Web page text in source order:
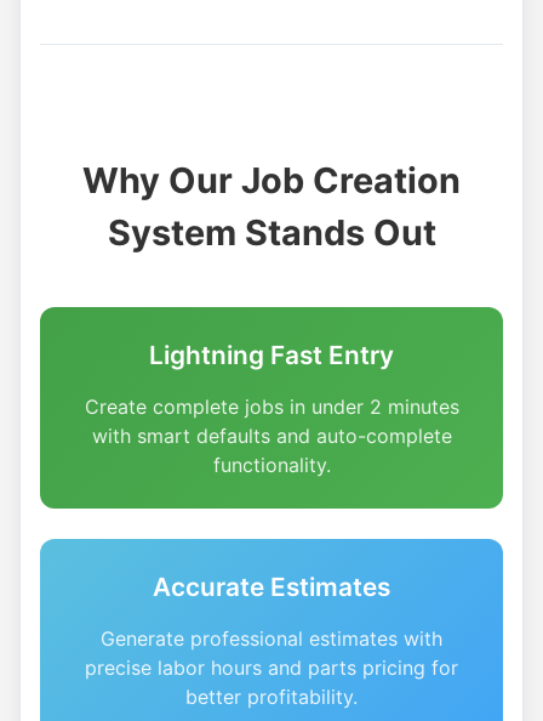
Why Our Job Creation
System Stands Out
Lightning Fast Entry
Create complete jobs in under 2 minutes
with smart defaults and auto-complete
functionality.
Accurate Estimates
Generate professional estimates with
precise labor hours and parts pricing for
better profitability.